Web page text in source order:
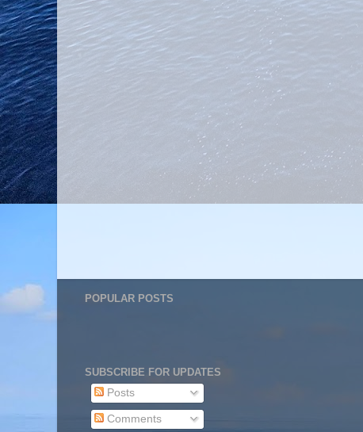
POPULAR POSTS
SUBSCRIBE FOR UPDATES
Posts
Comments